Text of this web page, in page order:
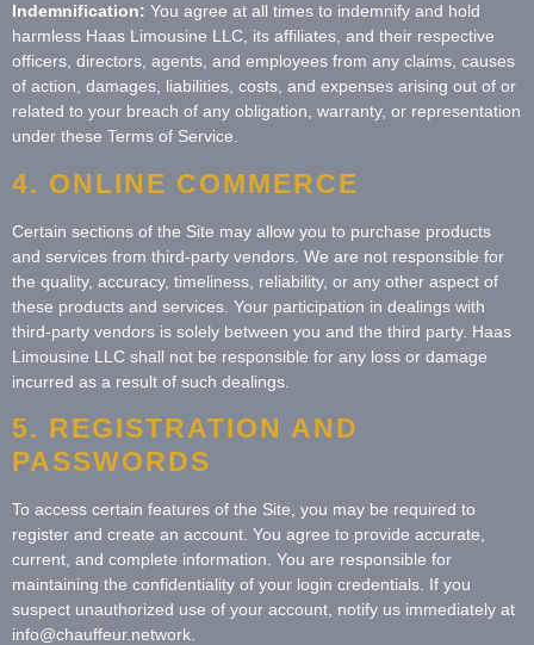
Indemnification: You agree at all times to indemnify and hold
harmless Haas Limousine LLC, its affiliates, and their respective
officers, directors, agents, and employees from any claims, causes
of action, damages, liabilities, costs, and expenses arising out of or
related to your breach of any obligation, warranty, or representation
under these Terms of Service.
4. ONLINE COMMERCE
Certain sections of the Site may allow you to purchase products
and services from third-party vendors. We are not responsible for
the quality, accuracy, timeliness, reliability, or any other aspect of
these products and services. Your participation in dealings with
third-party vendors is solely between you and the third party. Haas
Limousine LLC shall not be responsible for any loss or damage
incurred as a result of such dealings.
5. REGISTRATION AND
PASSWORDS
To access certain features of the Site, you may be required to
register and create an account. You agree to provide accurate,
current, and complete information. You are responsible for
maintaining the confidentiality of your login credentials. If you
suspect unauthorized use of your account, notify us immediately at
info@chauffeur.network.